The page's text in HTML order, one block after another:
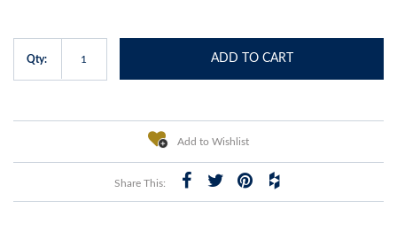
Qty: ADD TO CART
Add to Wishlist
Share This: